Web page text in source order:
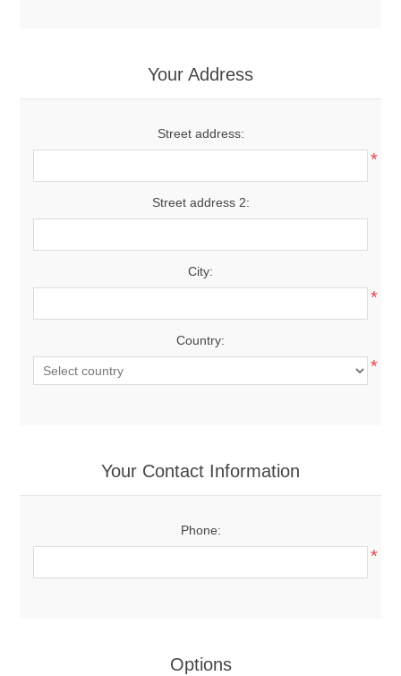
Your Address
Street address:
*
Street address 2:
City:
*
Country:
*
Your Contact Information
Phone:
*
Options